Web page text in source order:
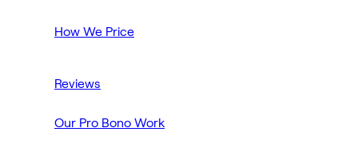
How We Price
Reviews
Our Pro Bono Work